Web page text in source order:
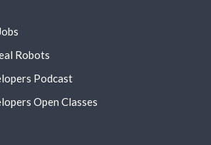
Robots
Podcast
Open Classes